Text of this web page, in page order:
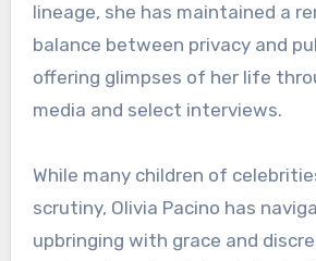
lineage, she has maintained a
balance between privacy and
offering glimpses of her life
media and select interviews.
While many children of
scrutiny, Olivia Pacino has
upbringing with grace and